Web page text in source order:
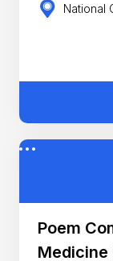
National
Poem